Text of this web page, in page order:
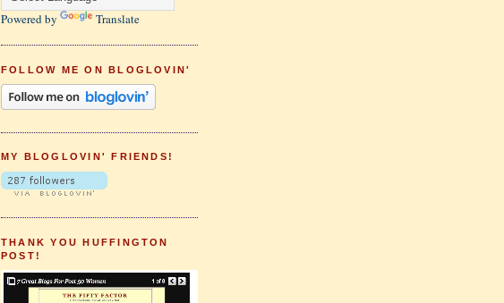
Powered by Translate
FOLLOW ME ON BLOGLOVIN'
MY BLOGLOVIN' FRIENDS!
THANK YOU HUFFINGTON
POST!